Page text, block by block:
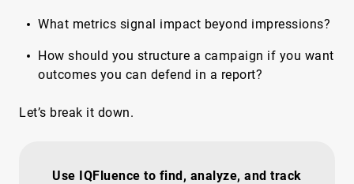
What metrics signal impact beyond impressions?
How should you structure a campaign if you want
outcomes you can defend in a report?
Let’s break it down.
Use IQFluence to find, analyze, and track